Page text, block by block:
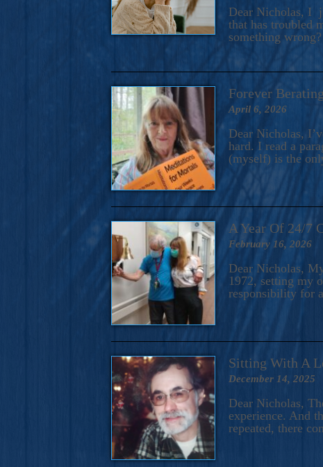
A Novel For Courageous
Dear Nicholas, I
that has troubled
something
Forever
April 6, 2026
Dear Nicholas,
hard. I read a
(myself) is the
A Year Of 24/7
February 16, 2026
Dear Nicholas,
1972, setting my
responsibility for
Sitting With A
December 14, 2025
Dear Nicholas,
experience. And
repeated, there